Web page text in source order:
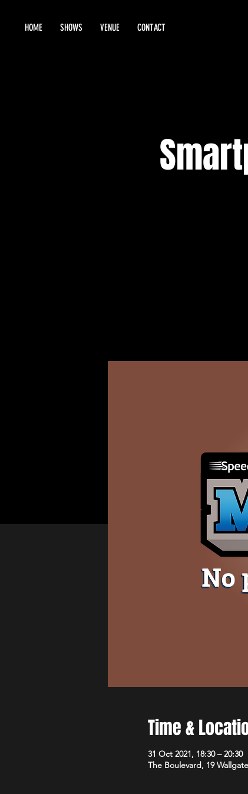
HOME SHOWS VENUE CONTACT
Time &
31 Oct 2021, 18:30 – 20:30
The Boulevard, 19